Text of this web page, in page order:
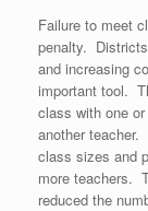
Failure to meet
penalty.
and increasing
important tool.
class with one
another
class sizes and
more teachers.
reduced the